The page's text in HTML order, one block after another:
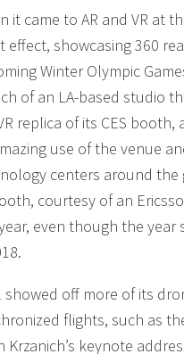
it came to AR and VR at
effect, showcasing 360
Winter Olympic
of an LA-based studio
replica of its CES
use of the venue
centers around the
courtesy of an
even though the
showed off more of its
flights, such as
Krzanich’s keynote